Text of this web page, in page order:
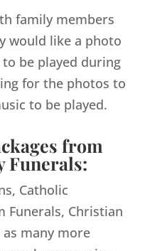
family members
would like a photo
be played during
for the photos to
to be played.
from
Funerals:
Catholic
Funerals, Christian
many more